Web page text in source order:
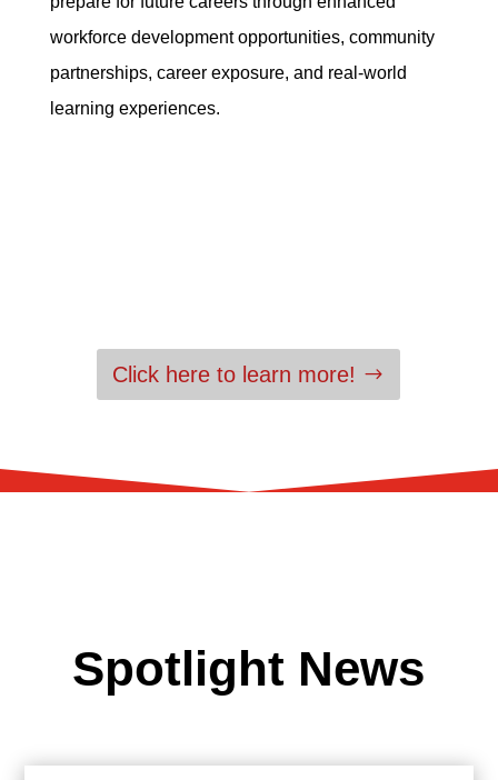
workforce development opportunities, community
partnerships, career exposure, and real-world
learning experiences.
Click here to learn more!
Spotlight News